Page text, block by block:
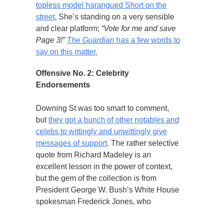
topless model harangued Short on the
street. She’s standing on a very sensible
and clear platform; “Vote for me and save
Page 3!” The Guardian has a few words to
say on this matter.
Offensive No. 2: Celebrity
Endorsements
Downing St was too smart to comment,
butthey got a bunch of other notables and
celebs to wittingly and unwittingly give
messages of support. The rather selective
quote from Richard Madeley is an
excellent lesson in the power of context,
but the gem of the collection is from
President George W. Bush’s White House
spokesman Frederick Jones, who